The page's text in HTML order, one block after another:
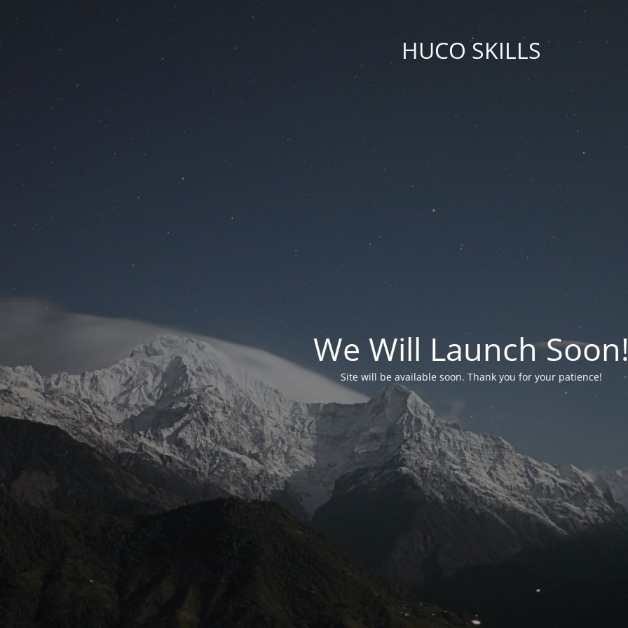
HUCO SKILLS
We Will Launch
Site will be available soon. Thank you for your patience!